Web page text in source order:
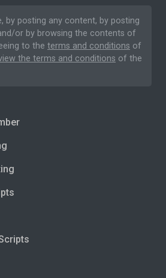
by posting any content, by posting
or by browsing the contents of
to the terms and conditions of
the terms and conditions of the